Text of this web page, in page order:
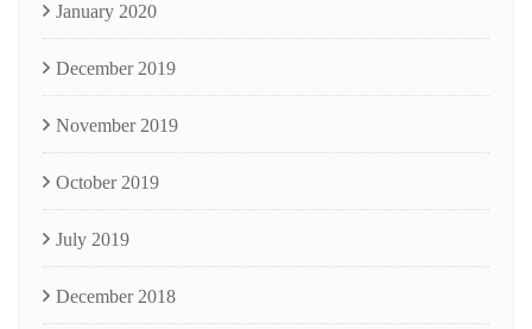
January 2020
December 2019
November 2019
October 2019
July 2019
December 2018